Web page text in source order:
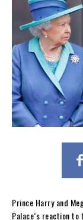
Prince Harry and
Palace’s reaction